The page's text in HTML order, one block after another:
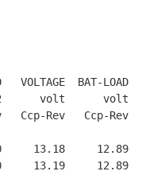
VOLTAGE  BAT-LOAD
volt      volt
Ccp-Rev   Ccp-Rev
13.18     12.89
13.19     12.89